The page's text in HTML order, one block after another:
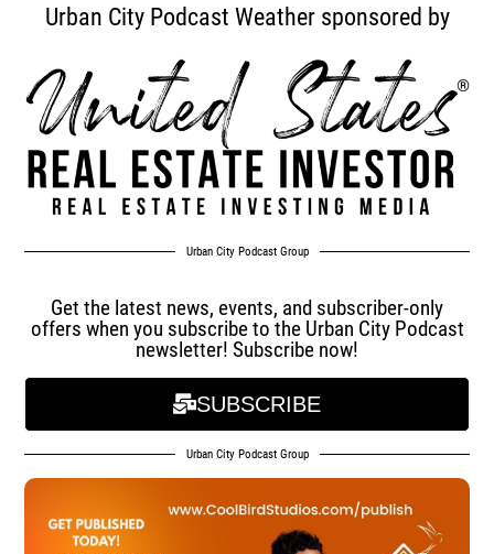
Urban City Podcast Weather sponsored by
Urban City Podcast Group
Get the latest news, events, and subscriber-only
offers when you subscribe to the Urban City Podcast
newsletter! Subscribe now!
SUBSCRIBE
Urban City Podcast Group